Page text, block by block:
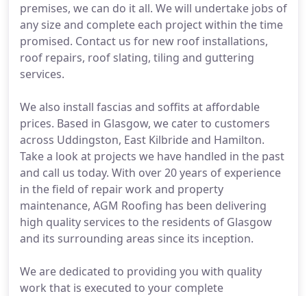
premises, we can do it all. We will undertake jobs of
any size and complete each project within the time
promised. Contact us for new roof installations,
roof repairs, roof slating, tiling and guttering
services.
We also install fascias and soffits at affordable
prices. Based in Glasgow, we cater to customers
across Uddingston, East Kilbride and Hamilton.
Take a look at projects we have handled in the past
and call us today. With over 20 years of experience
in the field of repair work and property
maintenance, AGM Roofing has been delivering
high quality services to the residents of Glasgow
and its surrounding areas since its inception.
We are dedicated to providing you with quality
work that is executed to your complete